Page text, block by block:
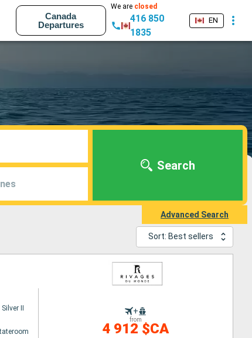
Canada
Departures
We are closed
416 850
1835
EN
Search
Advanced Search
Sort: Best sellers
II
+
from
4 912 $CA